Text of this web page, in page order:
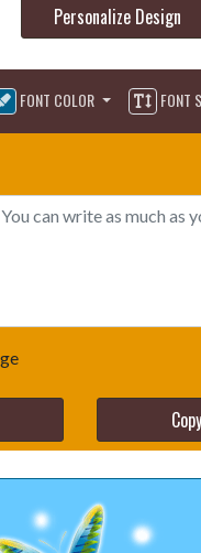
Personalize Design
FONT COLOR FONT